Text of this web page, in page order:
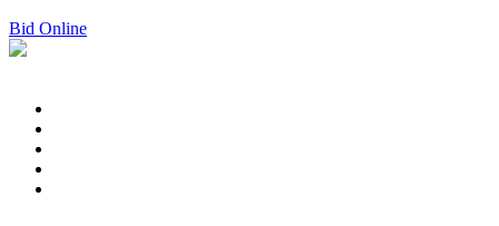
Bid Online